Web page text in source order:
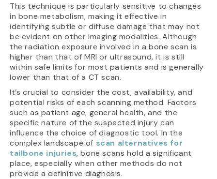
This technique is particularly sensitive to changes
in bone metabolism, making it effective in
identifying subtle or diffuse damage that may not
be evident on other imaging modalities. Although
the radiation exposure involved in a bone scan is
higher than that of MRI or ultrasound, it is still
within safe limits for most patients and is generally
lower than that of a CT scan.
It’s crucial to consider the cost, availability, and
potential risks of each scanning method. Factors
such as patient age, general health, and the
specific nature of the suspected injury can
influence the choice of diagnostic tool. In the
complex landscape of scan alternatives for
tailbone injuries, bone scans hold a significant
place, especially when other methods do not
provide a definitive diagnosis.